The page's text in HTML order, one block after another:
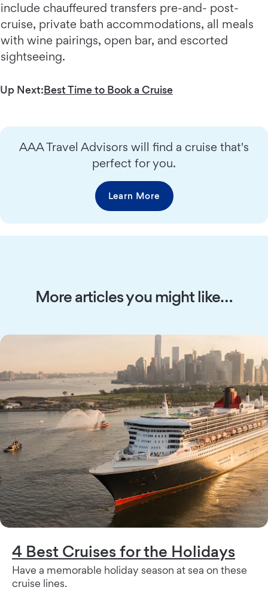
include chauffeured transfers pre-and- post-
cruise, private bath accommodations, all meals
with wine pairings, open bar, and escorted
sightseeing.
Up Next:Best Time to Book a Cruise
AAA Travel Advisors will find a cruise that's
perfect for you.
Learn More
More articles you might like…
4 Best Cruises for the Holidays
Have a memorable holiday season at sea on these
cruise lines.